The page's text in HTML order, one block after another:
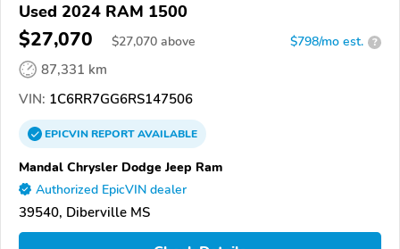
Used 2024 RAM 1500
$27,070 $27,070 above $798/mo est. ?
87,331 km
VIN: 1C6RR7GG6RS147506
EPICVINREPORTAVAILABLE
Mandal Chrysler Dodge Jeep Ram
Authorized EpicVIN dealer
39540, Diberville MS